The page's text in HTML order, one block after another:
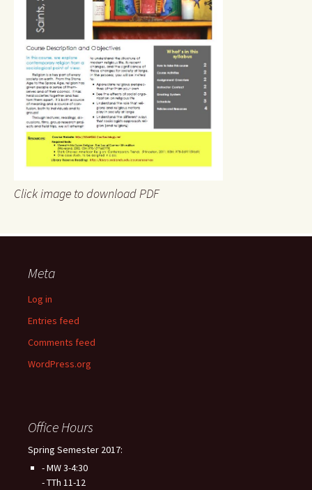
Click image to download PDF
Meta
Log in
Entries feed
Comments feed
WordPress.org
Office Hours
Spring Semester 2017:
- MW 3-4:30
- TTh 11-12